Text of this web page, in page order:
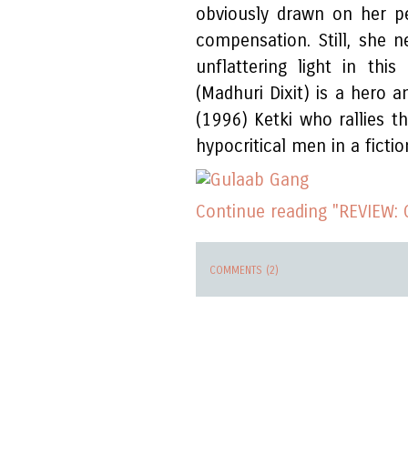
obviously drawn on her
compensation. Still, she
unflattering light in this
(Madhuri Dixit) is a hero
(1996) Ketki who rallies
hypocritical men in a
Continue reading "REVIEW:
COMMENTS (2)